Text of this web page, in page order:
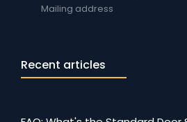
Mailing address
Recent articles